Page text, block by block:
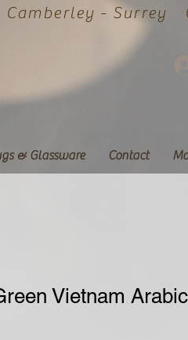
Camberley - Surrey
& Glassware Contact
Vietnam